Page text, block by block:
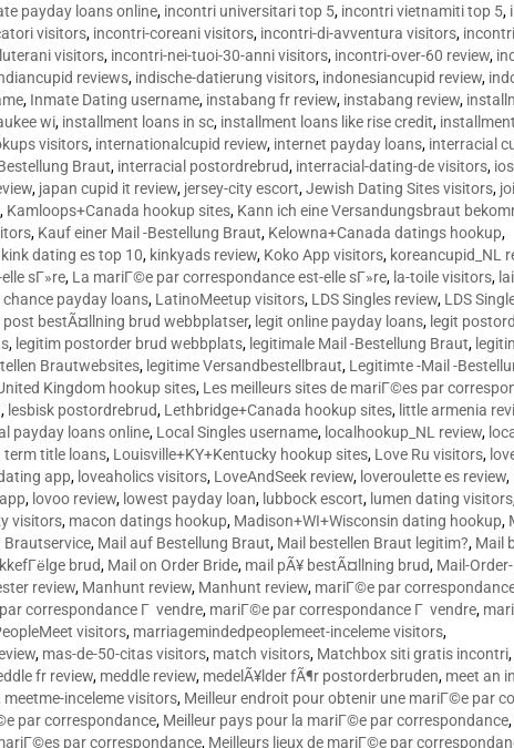
payday loans online, incontri universitari top 5, incontri vietnamiti top 5,
visitors, incontri-coreani visitors, incontri-di-avventura visitors,
visitors, incontri-nei-tuoi-30-anni visitors, incontri-over-60 review,
reviews, indische-datierung visitors, indonesiancupid review,
, Inmate Dating username, instabang fr review, instabang review,
wi, installment loans in sc, installment loans like rise credit,
visitors, internationalcupid review, internet payday loans, interracial
Braut, interracial postordrebrud, interracial-dating-de visitors,
, japan cupid it review, jersey-city escort,Jewish Dating Sites visitors,
, Kamloops+Canada hookup sites, Kann ich eine Versandungsbraut
, Kauf einer Mail -Bestellung Braut, Kelowna+Canada datings hookup,
kink dating es top 10, kinkyads review, Koko App visitors, koreancupid_NL
sГ»re, La mariГ©e par correspondance est-elle sГ»re, la-toile visitors,
chance payday loans, LatinoMeetup visitors, LDS Singles review, LDS
post bestÃ¤llning brud webbplatser, legit online payday loans, legit
, legitim postorder brud webbplats, legitimale Mail -Bestellung Braut,
Brautwebsites, legitime Versandbestellbraut, Legitimte -Mail -
Kingdom hookup sites, Les meilleurs sites de mariГ©es par
, lesbisk postordrebrud, Lethbridge+Canada hookup sites, little armenia
payday loans online, Local Singles username, localhookup_NL review,
term title loans, Louisville+KY+Kentucky hookup sites, Love Ru visitors,
app, loveaholics visitors, LoveAndSeek review, loveroulette es review,
, lovoo review, lowest payday loan, lubbock escort, lumen dating visitors
visitors, macon datings hookup, Madison+WI+Wisconsin dating hookup,
Brautservice, Mail auf Bestellung Braut, Mail bestellen Braut legitim?, Mail
brud, Mail on Order Bride, mail pÃ¥ bestÃ¤llning brud, Mail-
review, Manhunt review, Manhunt review, mariГ©e par
correspondance Г vendre, mariГ©e par correspondance Г vendre,
visitors, marriagemindedpeoplemeet-inceleme visitors,
, mas-de-50-citas visitors, match visitors, Matchbox siti gratis incontri,
fr review, meddle review, medelÃ¥lder fÃ¶r postorderbruden, meet an
meetme-inceleme visitors, Meilleur endroit pour obtenir une mariГ©e par
par correspondance, Meilleur pays pour la mariГ©e par correspondance,
par correspondance, Meilleurs lieux de mariГ©e par